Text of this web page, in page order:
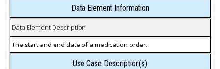
Data Element Information
Data Element Description
The start and end date of a medication order.
Use Case Description(s)